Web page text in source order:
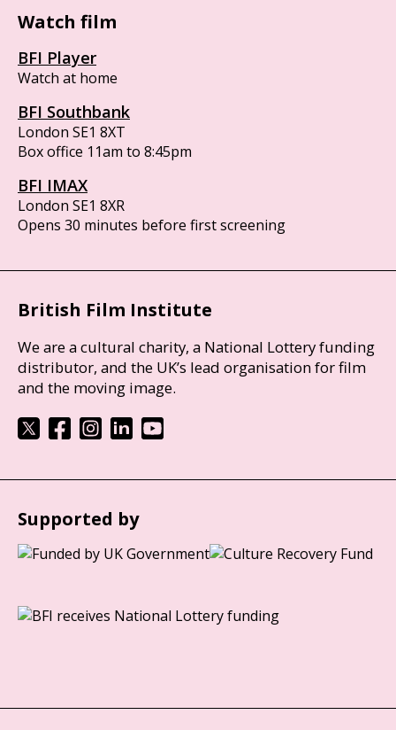
Watch film
BFI Player
Watch at home
BFI Southbank
London SE1 8XT
Box office 11am to 8:45pm
BFI IMAX
London SE1 8XR
Opens 30 minutes before first screening
British Film Institute
We are a cultural charity, a National Lottery funding
distributor, and the UK’s lead organisation for film
and the moving image.
Supported by